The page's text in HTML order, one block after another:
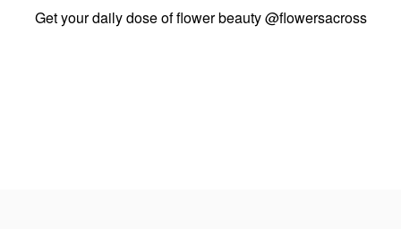
Get your daily dose of flower beauty@flowersacross